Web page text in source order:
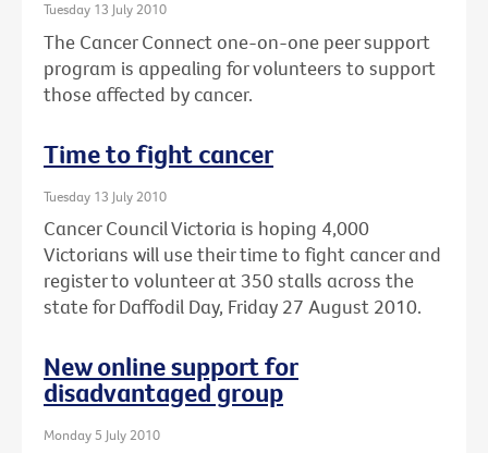
Tuesday 13 July 2010
The Cancer Connect one-on-one peer support
program is appealing for volunteers to support
those affected by cancer.
Time to fight cancer
Tuesday 13 July 2010
Cancer Council Victoria is hoping 4,000
Victorians will use their time to fight cancer and
register to volunteer at 350 stalls across the
state for Daffodil Day, Friday 27 August 2010.
New online support for
disadvantaged group
Monday 5 July 2010